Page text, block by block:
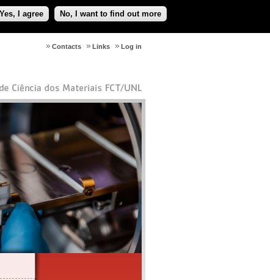
Yes, I agree No, I want to find out more
Log in
Links
Contacts